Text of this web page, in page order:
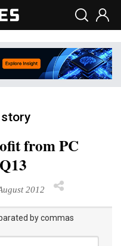
story
from PC
2012
by commas